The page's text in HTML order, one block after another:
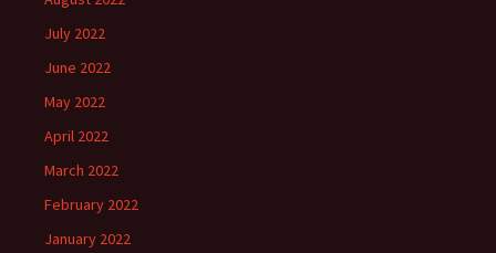
July 2022
June 2022
May 2022
April 2022
March 2022
February 2022
January 2022